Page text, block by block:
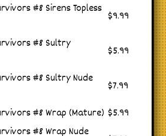
#8 Sirens Topless
$9.99
#8 Sultry
$5.99
#8 Sultry Nude
$7.99
#8 Wrap (Mature) $5.99
#8 Wrap Nude